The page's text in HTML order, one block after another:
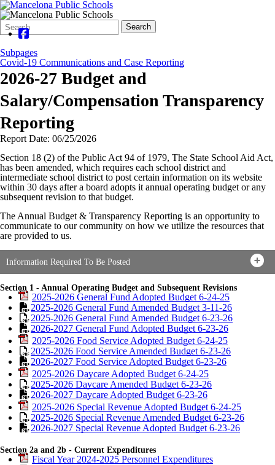
Search
Form
Quick
Search:
Search
Subpages
Covid-19 Communications and Case Reporting
2026-27 Budget and
Salary/Compensation Transparency
Reporting
Report Date: 06/25/2026
Section 18 (2) of the Public Act 94 of 1979, The State School Aid Act,
has been amended, which requires each school district and
intermediate school district to post certain information on its website
within 30 days after a board adopts it annual operating budget or any
subsequent revision to that budget.
The Annual Budget & Transparency Reporting is an opportunity to
communicate to our community on how we utilize the resources that
are provided to us.
Information Required To Be Posted
Section 1 - Annual Operating Budget and Subsequent Revisions
2025-2026 General Fund Adopted Budget 6-24-25
2025-2026 General Fund Amended Budget 3-11-26
2025-2026 General Fund Amended Budget 6-23-26
2026-2027 General Fund Adopted Budget 6-23-26
2025-2026 Food Service Adopted Budget 6-24-25
2025-2026 Food Service Amended Budget 6-23-26
2026-2027 Food Service Adopted Budget 6-23-26
2025-2026 Daycare Adopted Budget 6-24-25
2025-2026 Daycare Amended Budget 6-23-26
2026-2027 Daycare Adopted Budget 6-23-26
2025-2026 Special Revenue Adopted Budget 6-24-25
2025-2026 Special Revenue Amended Budget 6-23-26
2026-2027 Special Revenue Adopted Budget 6-23-26
Section 2a and 2b - Current Expenditures
Fiscal Year 2024-2025 Personnel Expenditures